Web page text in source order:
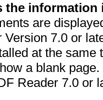
the information
are
Version 7.0 or
at the
a blank
Reader 7.0 or